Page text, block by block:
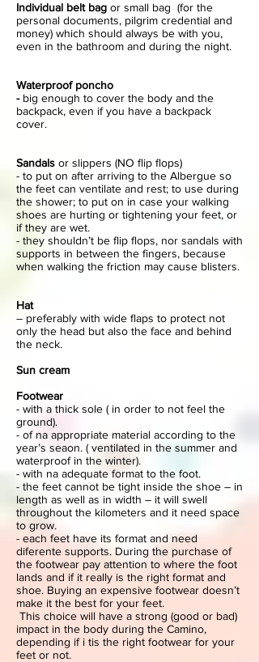
Individual belt bag or small bag (for the
personal documents, pilgrim credential and
money) which should always be with you,
even in the bathroom and during the night.
Waterproof poncho
-big enough to cover the body and the
backpack, even if you have a backpack
cover.
Sandals or slippers (NO flip flops)
- to put on after arriving to the Albergue so
the feet can ventilate and rest; to use during
the shower; to put on in case your walking
shoes are hurting or tightening your feet, or
if they are wet.
- they shouldn’t be flip flops, nor sandals with
supports in between the fingers, because
when walking the friction may cause blisters.
Hat
– preferably with wide flaps to protect not
only the head but also the face and behind
the neck.
Sun cream
Footwear
- with a thick sole ( in order to not feel the
ground).
- of na appropriate material according to the
year’s seaon. ( ventilated in the summer and
waterproof in the winter).
- with na adequate format to the foot.
- the feet cannot be tight inside the shoe – in
length as well as in width – it will swell
throughout the kilometers and it need space
to grow.
- each feet have its format and need
diferente supports. During the purchase of
the footwear pay attention to where the foot
lands and if it really is the right format and
shoe. Buying an expensive footwear doesn’t
make it the best for your feet.
This choice will have a strong (good or bad)
impact in the body during the Camino,
depending if i tis the right footwear for your
feet or not.